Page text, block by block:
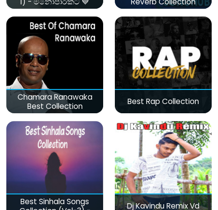
Chamara Ranawaka
Best Collection
Best Rap Collection
Best Sinhala Songs
Dj Kavindu Remix Vd